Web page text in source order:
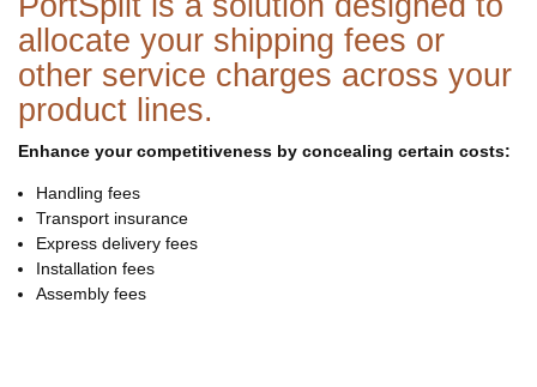
allocate your shipping fees or
other service charges across your
product lines.
Enhance your competitiveness by concealing certain costs:
Handling fees
Transport insurance
Express delivery fees
Installation fees
Assembly fees